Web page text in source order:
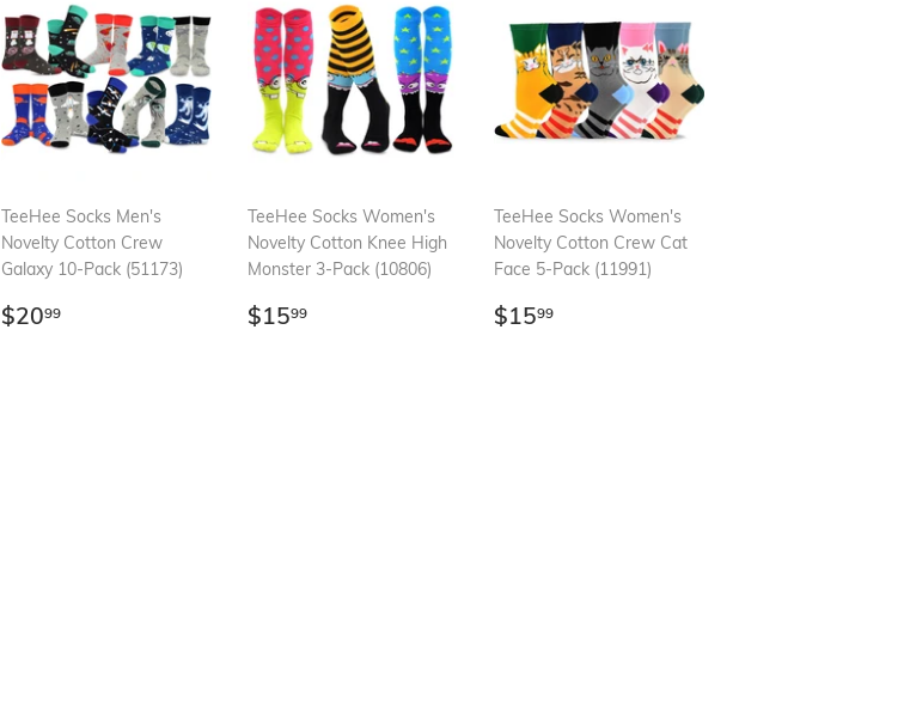
TeeHee Socks Men's
Novelty Cotton Crew
Galaxy 10-Pack (51173)
Regular
$2099
TeeHee Socks Women's
Novelty Cotton Knee High
Monster 3-Pack (10806)
Regular
$1599
TeeHee Socks Women's
Novelty Cotton Crew Cat
Face 5-Pack (11991)
Regular
$1599